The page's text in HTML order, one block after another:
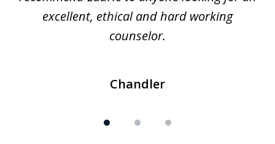
excellent, ethical and hard working
counselor.
Chandler